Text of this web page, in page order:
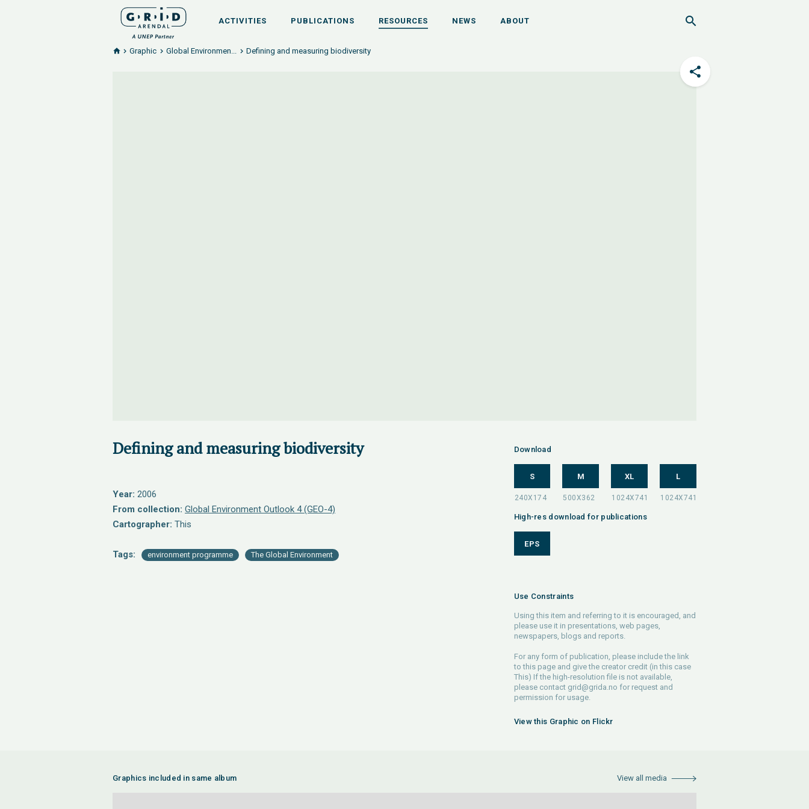
ACTIVITIES PUBLICATIONS RESOURCES NEWS ABOUT
Graphic Global Environmen... Defining and measuring biodiversity
Defining and measuring biodiversity
Year: 2006
From collection: Global Environment Outlook 4 (GEO-4)
Cartographer: This
Tags: environment programme The Global Environment
Download
S M XL L
High-res download for publications
EPS
Use Constraints
Using this item and referring to it is encouraged, and
please use it in presentations, web pages,
newspapers, blogs and reports.
For any form of publication, please include the link
to this page and give the creator credit (in this case
This) If the high-resolution file is not available,
please contact grid@grida.no for request and
permission for usage.
View this Graphic on Flickr
Graphics included in same album View all media